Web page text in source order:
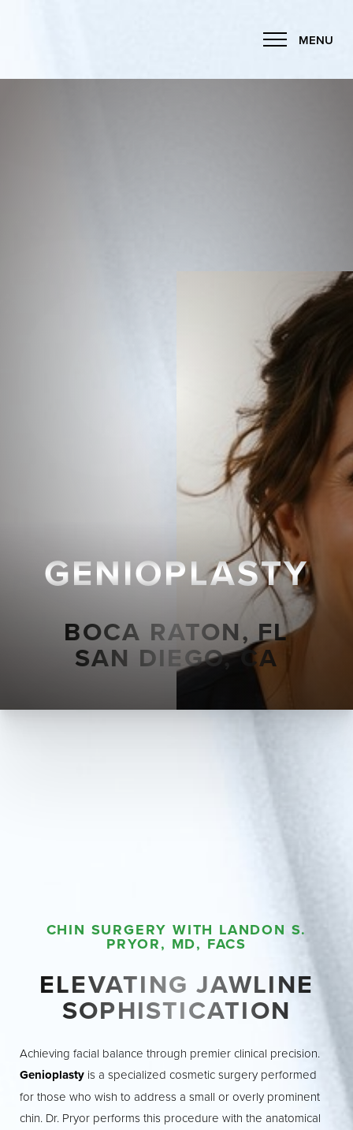
MENU
GENIOPLASTY
BOCA RATON, FL
SAN DIEGO, CA
CHIN SURGERY WITH LANDON S.
PRYOR, MD, FACS
ELEVATING JAWLINE
SOPHISTICATION
Achieving facial balance through premier clinical precision.
Genioplasty is a specialized cosmetic surgery performed
for those who wish to address a small or overly prominent
chin. Dr. Pryor performs this procedure with the anatomical
◑
Contrast Mode Highlight Links